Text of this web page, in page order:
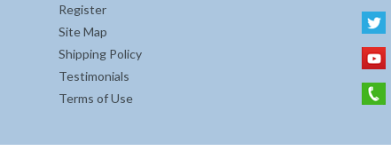
Register
Site Map
Shipping Policy
Testimonials
Terms of Use